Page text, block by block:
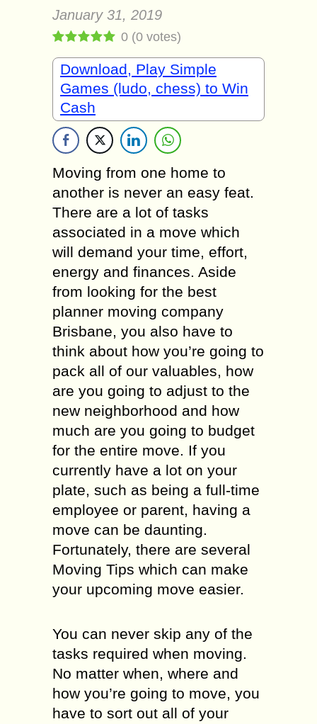
January 31, 2019
0 (0 votes)
Download, Play Simple
Games (ludo, chess) to Win
Cash
Moving from one home to
another is never an easy feat.
There are a lot of tasks
associated in a move which
will demand your time, effort,
energy and finances. Aside
from looking for the best
planner moving company
Brisbane, you also have to
think about how you’re going to
pack all of our valuables, how
are you going to adjust to the
new neighborhood and how
much are you going to budget
for the entire move. If you
currently have a lot on your
plate, such as being a full-time
employee or parent, having a
move can be daunting.
Fortunately, there are several
Moving Tips which can make
your upcoming move easier.
You can never skip any of the
tasks required when moving.
No matter when, where and
how you’re going to move, you
have to sort out all of your